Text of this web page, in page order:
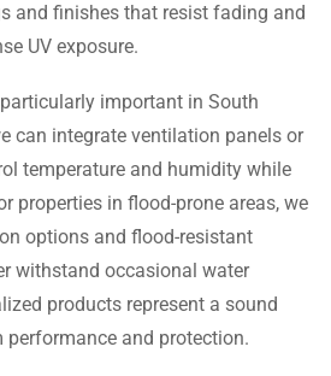
and finishes that resist fading and
UV exposure.
important in South
can integrate ventilation panels or
temperature and humidity while
properties in flood-prone areas, we
options and flood-resistant
withstand occasional water
products represent a sound
performance and protection.